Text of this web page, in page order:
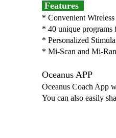
Features
* Convenient
* 40 unique programs
* Personalized
* Mi-Scan and Mi-
Oceanus APP
Oceanus Coach App
You can also easily